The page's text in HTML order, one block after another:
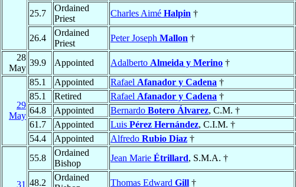
25.7
Ordained
Priest
Charles Aimé Halpin †
26.4
Ordained
Priest
Peter Joseph Mallon †
28
May
39.9 Appointed Adalberto Almeida y Merino †
29
May
85.1 Appointed Rafael Afanador y Cadena †
85.1
Retired Rafael Afanador y Cadena †
64.8
Appointed Bernardo Botero Álvarez, C.M. †
61.7
Appointed Luis Pérez Hernández, C.I.M. †
54.4
Appointed Alfredo Rubio Diaz †
31
55.8
Ordained
Bishop
Jean Marie Étrillard, S.M.A. †
48.2
Ordained
Thomas Edward Gill †